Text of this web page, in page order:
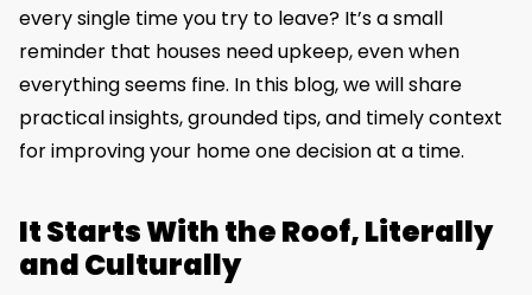
every single time you try to leave? It’s a small
reminder that houses need upkeep, even when
everything seems fine. In this blog, we will share
practical insights, grounded tips, and timely context
for improving your home one decision at a time.
It Starts With the Roof, Literally
and Culturally